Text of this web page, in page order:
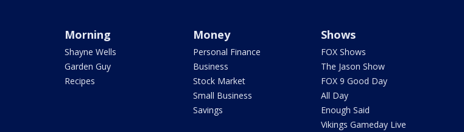
Morning
Shayne Wells
Garden Guy
Recipes
Money
Personal Finance
Business
Stock Market
Small Business
Savings
Shows
FOX Shows
The Jason Show
FOX 9 Good Day
All Day
Enough Said
Vikings Gameday Live